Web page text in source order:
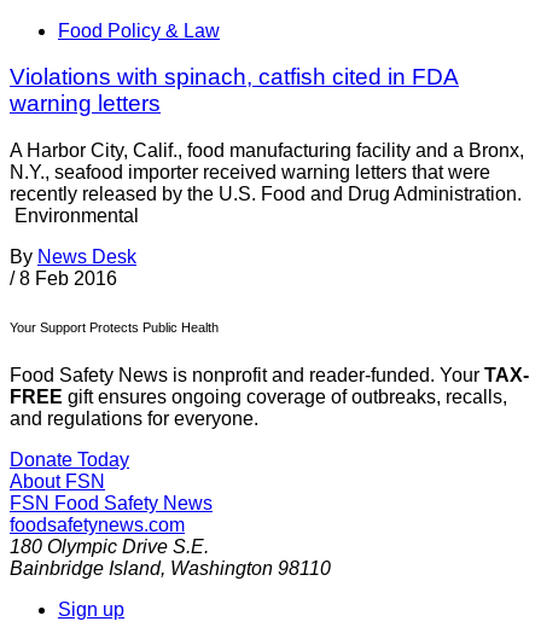
Food Policy & Law
Violations with spinach, catfish cited in FDA
warning letters
A Harbor City, Calif., food manufacturing facility and a Bronx,
N.Y., seafood importer received warning letters that were
recently released by the U.S. Food and Drug Administration.
Environmental
By News Desk
/ 8 Feb 2016
Your Support Protects Public Health
Food Safety News is nonprofit and reader-funded. Your TAX-
FREE gift ensures ongoing coverage of outbreaks, recalls,
and regulations for everyone.
Donate Today
About FSN
FSN Food Safety News
foodsafetynews.com
180 Olympic Drive S.E.
Bainbridge Island, Washington 98110
Sign up